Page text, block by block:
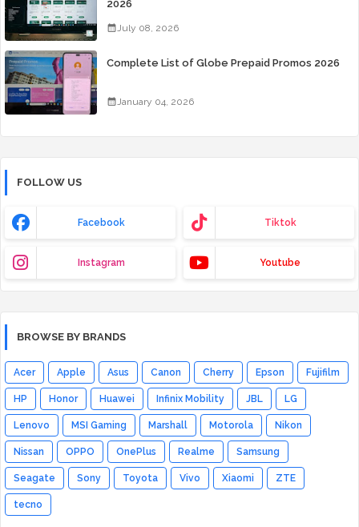
2026
July 08, 2026
Complete List of Globe Prepaid Promos 2026
January 04, 2026
FOLLOW US
Facebook Tiktok
Instagram Youtube
BROWSE BY BRANDS
Acer Apple Asus Canon Cherry Epson Fujifilm
HP Honor Huawei Infinix Mobility JBL LG
Lenovo MSI Gaming Marshall Motorola Nikon
Nissan OPPO OnePlus Realme Samsung
Seagate Sony Toyota Vivo Xiaomi ZTE
tecno